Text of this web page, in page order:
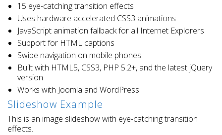
15 eye-catching transition effects
Uses hardware accelerated CSS3 animations
JavaScript animation fallback for all Internet Explorers
Support for HTML captions
Swipe navigation on mobile phones
Built with HTML5, CSS3, PHP 5.2+, and the latest jQuery
version
Works with Joomla and WordPress
Slideshow Example
This is an image slideshow with eye-catching transition
effects.